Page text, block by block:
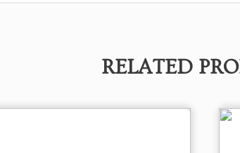
RELATED